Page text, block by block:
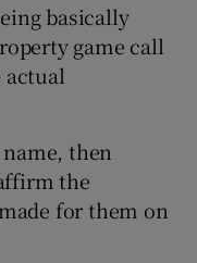
basically
game call
actual
then
the
for them on